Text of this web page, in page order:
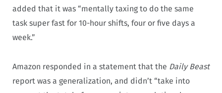
added that it was “mentally taxing to do the same
task super fast for 10-hour shifts, four or five days a
week.”
Amazon responded in a statement that the Daily Beast
report was a generalization, and didn’t “take into